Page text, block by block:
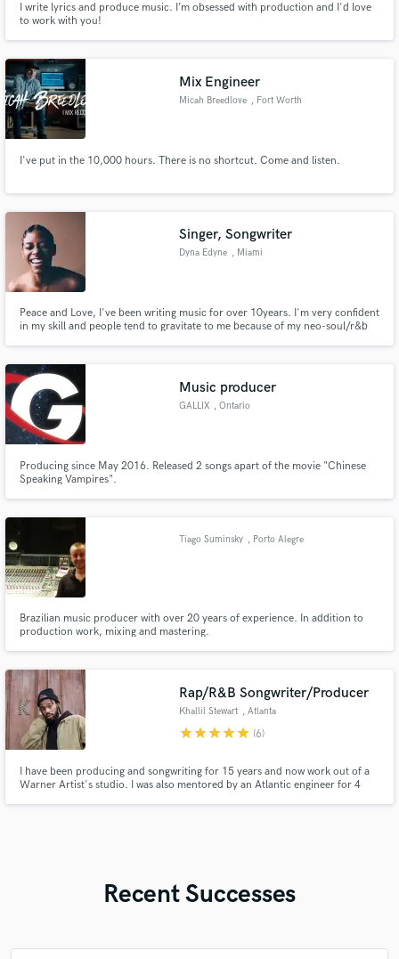
I write lyrics and produce music. I’m obsessed with production and I'd love
to work with you!
Mix Engineer
Micah Breedlove , Fort Worth
I've put in the 10,000 hours. There is no shortcut. Come and listen.
Singer, Songwriter
Dyna Edyne , Miami
Peace and Love, I've been writing music for over 10years. I'm very confident
in my skill and people tend to gravitate to me because of my neo-soul/r&b
first 2months of releasing it.
Music producer
GALLIX , Ontario
Producing since May 2016. Released 2 songs apart of the movie "Chinese
Speaking Vampires".
Tiago Suminsky , Porto Alegre
Brazilian music producer with over 20 years of experience. In addition to
production work, mixing and mastering.
Rap/R&B Songwriter/Producer
Khallil Stewart , Atlanta
starstarstarstarstar (6)
I have been producing and songwriting for 15 years and now work out of a
Warner Artist's studio. I was also mentored by an Atlantic engineer for 4
Recent Successes